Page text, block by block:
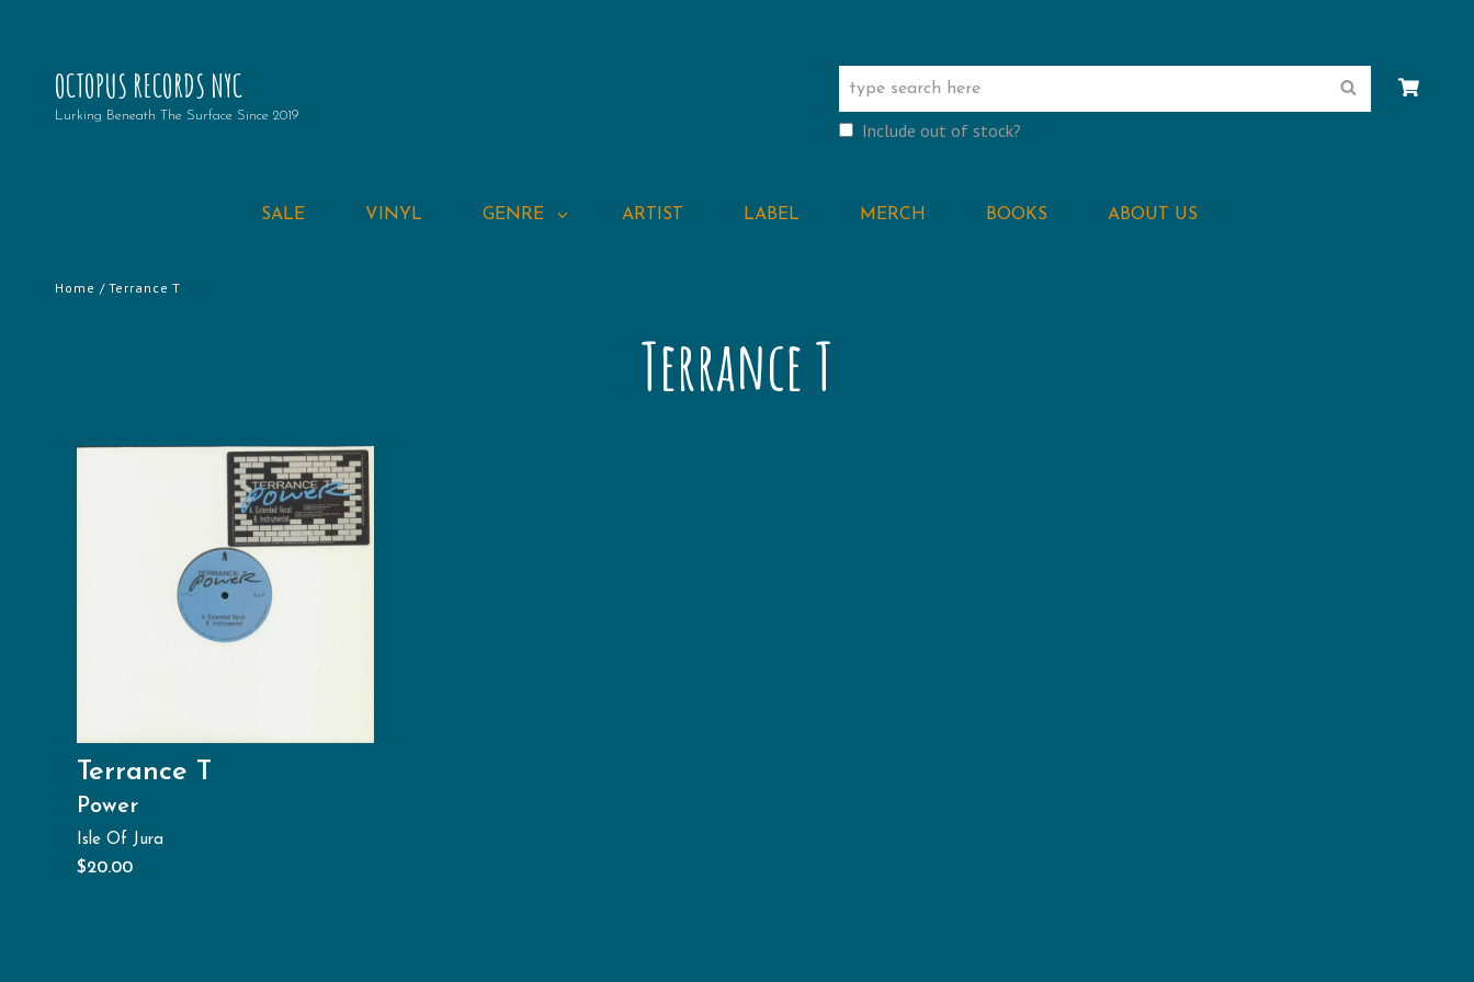
OCTOPUS RECORDS NYC
Lurking Beneath The Surface Since 2019
Search
Include out of stock?
SALE VINYL GENRE ARTIST LABEL MERCH BOOKS ABOUT US
Home / Terrance T
Terrance T
Terrance T
Power
Isle Of Jura
$20.00